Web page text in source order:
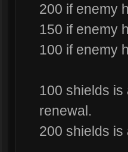
200 if enemy
150 if enemy
100 if enemy
100 shields is
renewal.
200 shields